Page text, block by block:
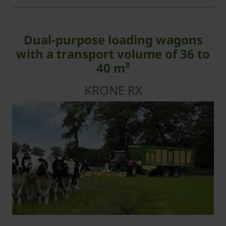
Dual-purpose loading wagons
with a transport volume of 36 to
40 m³
KRONE RX